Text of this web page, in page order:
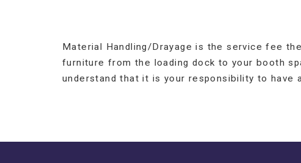
Material Handling/Drayage is the service fee
furniture from the loading dock to your booth
understand that it is your responsibility to